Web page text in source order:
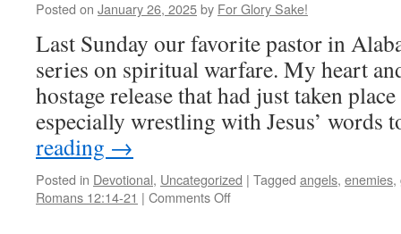
Posted on January 26, 2025by For Glory Sake!
Last Sunday our favorite pastor in
series on spiritual warfare. My heart
hostage release that had just taken
especially wrestling with Jesus’
reading →
Posted in Devotional, Uncategorized | Tagged angels, enemies,
Romans 12:14-21 | Comments Offon